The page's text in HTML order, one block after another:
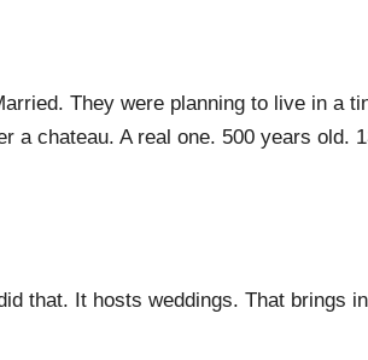
They were planning to live in a
a chateau. A real one. 500 years old.
that. It hosts weddings. That brings in